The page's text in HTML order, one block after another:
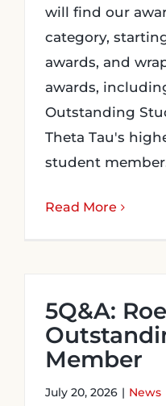
will find our
category,
awards, and
awards,
Outstanding
Theta Tau's
student
Read More
5Q&A:
Member
July 20, 2026 | News